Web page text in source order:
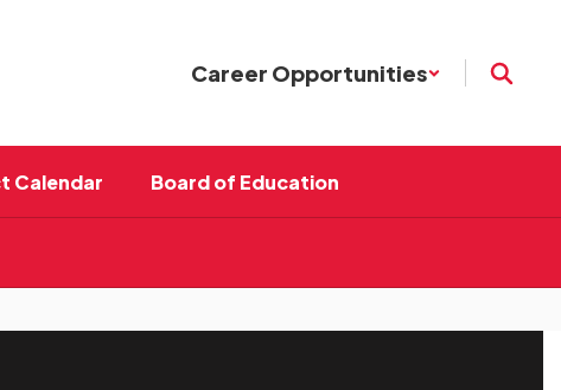
Career Opportunities
Calendar Board of Education